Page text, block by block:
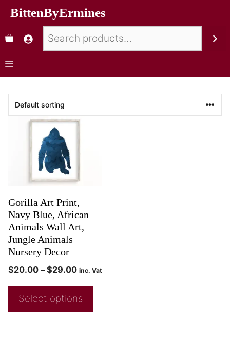
BittenByErmines
Gorilla Art Print,
Navy Blue, African
Animals Wall Art,
Jungle Animals
Nursery Decor
$20.00 – $29.00 inc. Vat
Select options